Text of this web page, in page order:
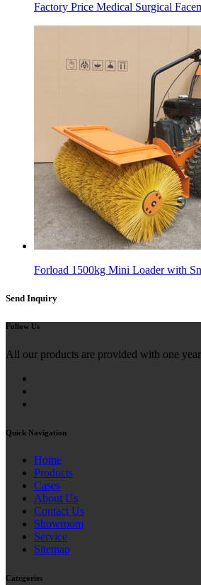
Factory Price Medical Surgical
Forload 1500kg Mini Loader with
Send Inquiry
Follow Us
All our products are provided with one
Quick Navigation
Home
Products
Cases
About Us
Contact Us
Showroom
Service
Sitemap
Categories